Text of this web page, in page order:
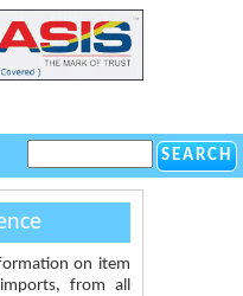
on item
from all